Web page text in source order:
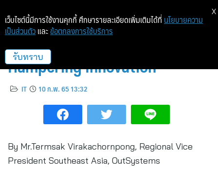
6 Technology Challenges
Hampering Innovation
IT 10 ก.พ. 65 13:32
By Mr.Termsak Virakachornpong, Regional Vice
President Southeast Asia, OutSystems
เว็บไซต์นี้มีการใช้งานคุกกี้ ศึกษารายละเอียดเพิ่มเติมได้ที่ นโยบายความ
เป็นส่วนตัว และ ข้อตกลงการใช้บริการ
รับทราบ
X